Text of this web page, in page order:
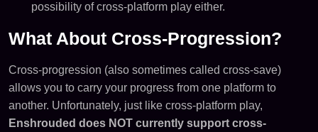
possibility of cross-platform play either.
What About Cross-Progression?
Cross-progression (also sometimes called cross-save)
allows you to carry your progress from one platform to
another. Unfortunately, just like cross-platform play,
Enshrouded does NOT currently support cross-